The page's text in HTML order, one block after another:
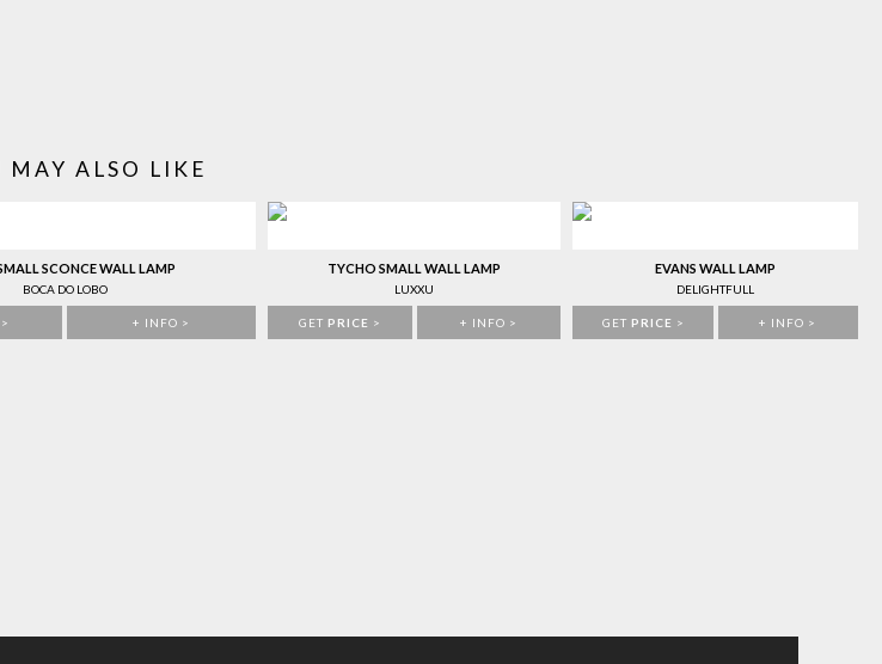
MAY ALSO LIKE
SCONCE WALL LAMP
BOCA DO LOBO
> + INFO >
TYCHO SMALL WALL LAMP
LUXXU
GET PRICE > + INFO >
EVANS WALL LAMP
DELIGHTFULL
GET PRICE > + INFO >